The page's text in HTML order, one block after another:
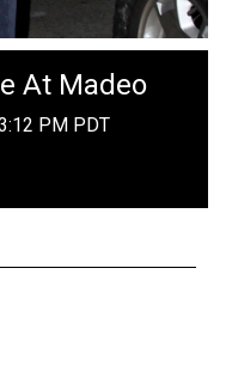
At Madeo
PM PDT